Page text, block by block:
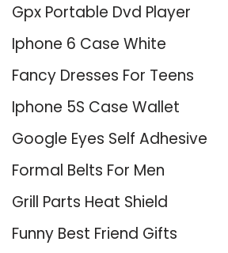
Gpx Portable Dvd Player
Iphone 6 Case White
Fancy Dresses For Teens
Iphone 5S Case Wallet
Google Eyes Self Adhesive
Formal Belts For Men
Grill Parts Heat Shield
Funny Best Friend Gifts